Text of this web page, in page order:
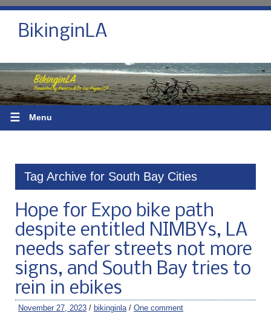
BikinginLA
☰ Menu
Tag Archive for South Bay Cities
Hope for Expo bike path
despite entitled NIMBYs, LA
needs safer streets not more
signs, and South Bay tries to
rein in ebikes
November 27, 2023 / bikinginla / One comment